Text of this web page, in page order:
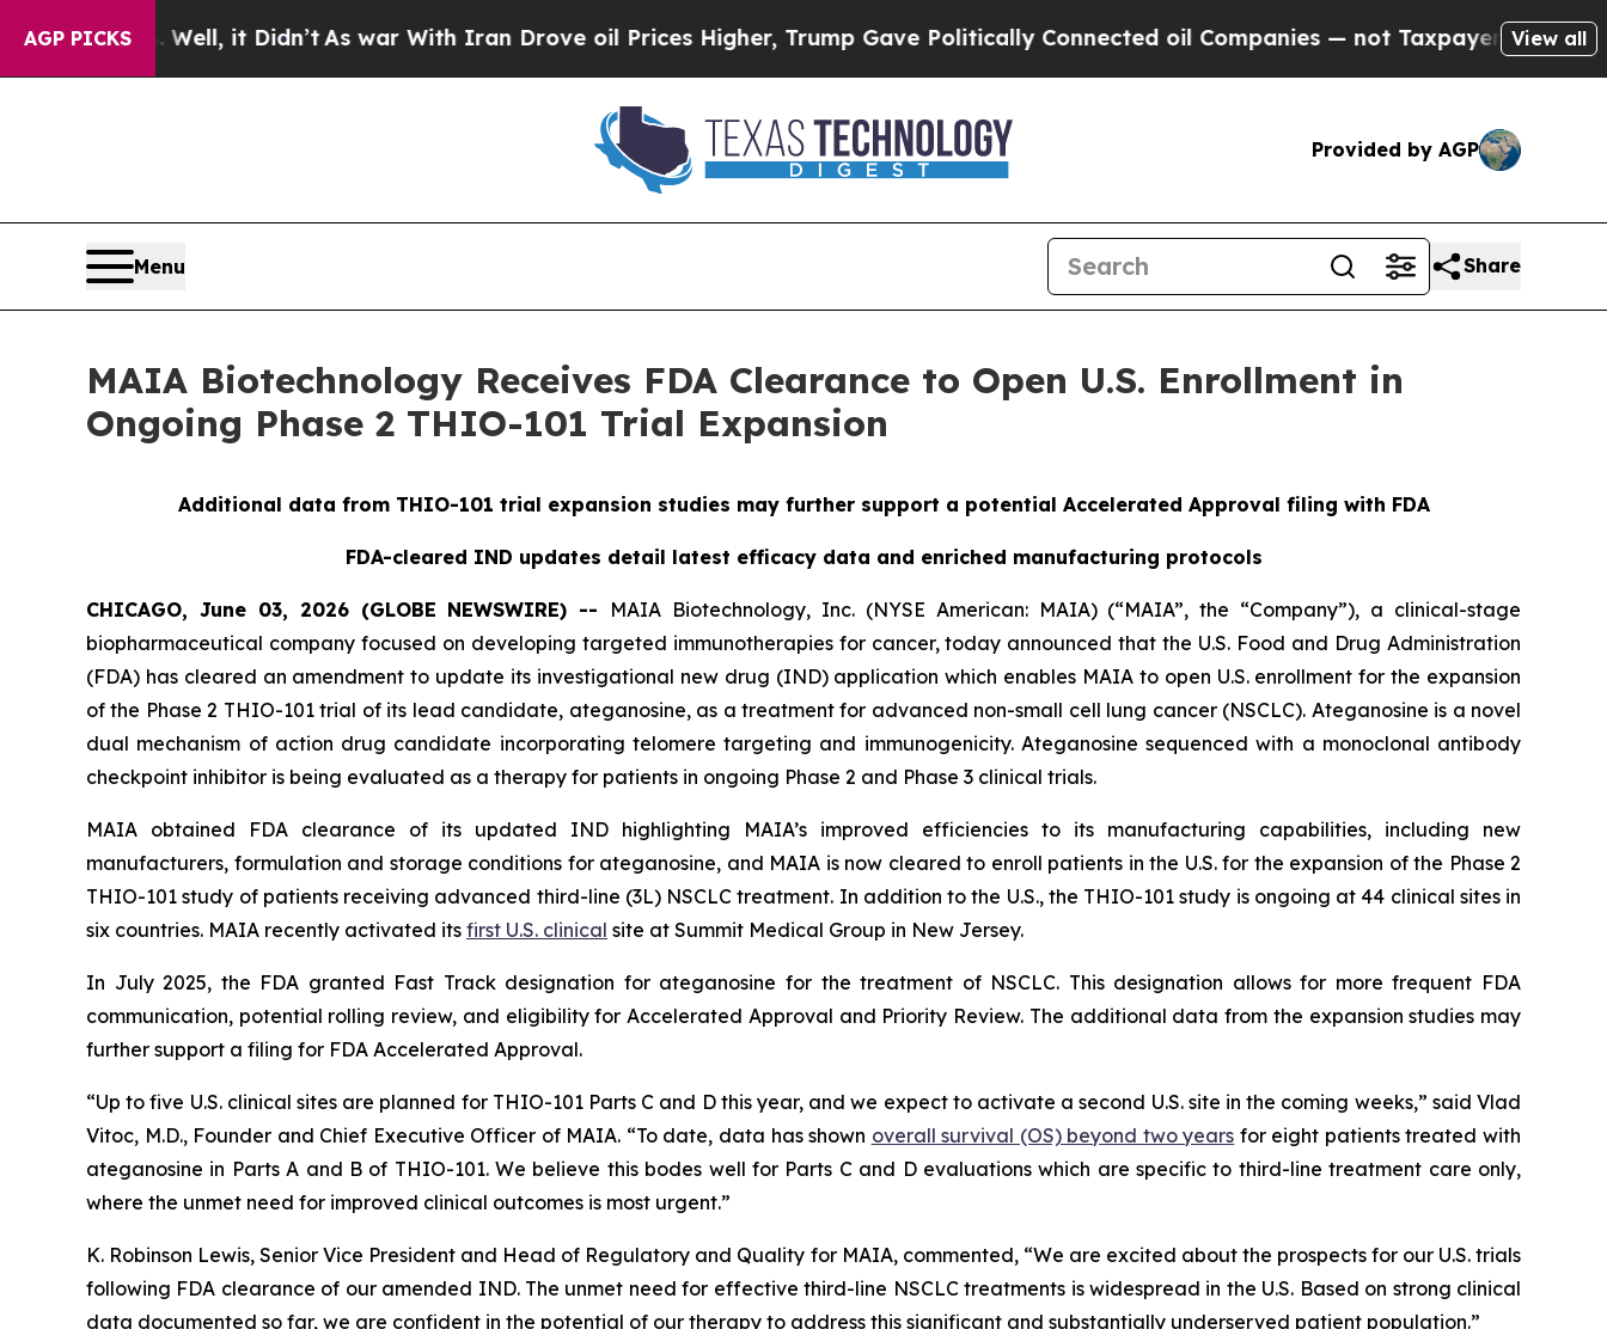
AGP PICKS
Well, it Didn’tAs war With Iran Drove oil Prices Higher, Trump Gave Politically Connected oil Companies — not Taxpayers — the Chance to
View all
Provided by AGP
Menu Share
MAIA Biotechnology Receives FDA Clearance to Open U.S. Enrollment in
Ongoing Phase 2 THIO-101 Trial Expansion
Additional data from THIO-101 trial expansion studies may further support a potential Accelerated Approval filing with FDA
FDA-cleared IND updates detail latest efficacy data and enriched manufacturing protocols
CHICAGO, June 03, 2026 (GLOBE NEWSWIRE) -- MAIA Biotechnology, Inc. (NYSE American: MAIA) (“MAIA”, the “Company”), a clinical-stage
biopharmaceutical company focused on developing targeted immunotherapies for cancer, today announced that the U.S. Food and Drug Administration
(FDA) has cleared an amendment to update its investigational new drug (IND) application which enables MAIA to open U.S. enrollment for the expansion
of the Phase 2 THIO-101 trial of its lead candidate, ateganosine, as a treatment for advanced non-small cell lung cancer (NSCLC). Ateganosine is a novel
dual mechanism of action drug candidate incorporating telomere targeting and immunogenicity. Ateganosine sequenced with a monoclonal antibody
checkpoint inhibitor is being evaluated as a therapy for patients in ongoing Phase 2 and Phase 3 clinical trials.
MAIA obtained FDA clearance of its updated IND highlighting MAIA’s improved efficiencies to its manufacturing capabilities, including new
manufacturers, formulation and storage conditions for ateganosine, and MAIA is now cleared to enroll patients in the U.S. for the expansion of the Phase 2
THIO-101 study of patients receiving advanced third-line (3L) NSCLC treatment. In addition to the U.S., the THIO-101 study is ongoing at 44 clinical sites in
six countries. MAIA recently activated its first U.S. clinical site at Summit Medical Group in New Jersey.
In July 2025, the FDA granted Fast Track designation for ateganosine for the treatment of NSCLC. This designation allows for more frequent FDA
communication, potential rolling review, and eligibility for Accelerated Approval and Priority Review. The additional data from the expansion studies may
further support a filing for FDA Accelerated Approval.
“Up to five U.S. clinical sites are planned for THIO-101 Parts C and D this year, and we expect to activate a second U.S. site in the coming weeks,” said Vlad
Vitoc, M.D., Founder and Chief Executive Officer of MAIA. “To date, data has shown overall survival (OS) beyond two years for eight patients treated with
ateganosine in Parts A and B of THIO-101. We believe this bodes well for Parts C and D evaluations which are specific to third-line treatment care only,
where the unmet need for improved clinical outcomes is most urgent.”
K. Robinson Lewis, Senior Vice President and Head of Regulatory and Quality for MAIA, commented, “We are excited about the prospects for our U.S. trials
following FDA clearance of our amended IND. The unmet need for effective third-line NSCLC treatments is widespread in the U.S. Based on strong clinical
data documented so far, we are confident in the potential of our therapy to address this significant and substantially underserved patient population.”